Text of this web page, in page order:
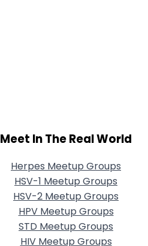
Meet In The Real World
Herpes Meetup Groups
HSV-1 Meetup Groups
HSV-2 Meetup Groups
HPV Meetup Groups
STD Meetup Groups
HIV Meetup Groups